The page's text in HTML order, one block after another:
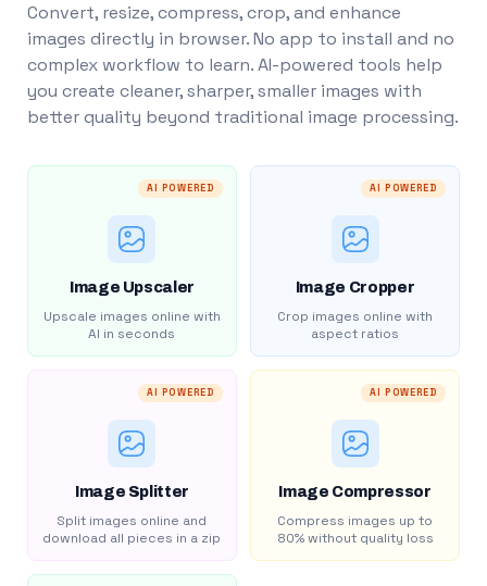
Convert, resize, compress, crop, and enhance
images directly in browser. No app to install and no
complex workflow to learn. AI-powered tools help
you create cleaner, sharper, smaller images with
better quality beyond traditional image processing.
AI POWERED
Image Upscaler
Upscale images online with
AI in seconds
AI POWERED
Image Cropper
Crop images online with
aspect ratios
AI POWERED
Image Splitter
Split images online and
download all pieces in a zip
AI POWERED
Image Compressor
Compress images up to
80% without quality loss